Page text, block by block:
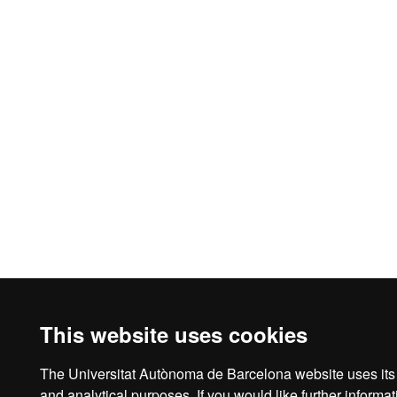
This website uses cookies
The Universitat Autònoma de Barcelona website uses
Legal notice